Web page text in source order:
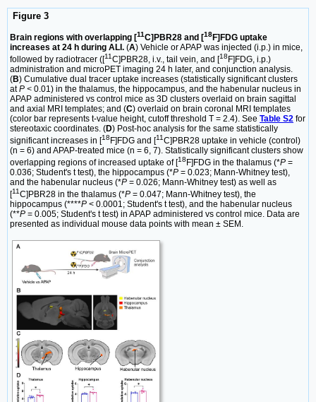
Figure 3
Brain regions with overlapping [11C]PBR28 and [18F]FDG uptake
increases at 24 h during ALI. (A) Vehicle or APAP was injected (i.p.) in mice,
followed by radiotracer ([11C]PBR28, i.v., tail vein, and [18 F]FDG, i.p.)
administration and microPET imaging 24 h later, and conjunction analysis.
(B) Cumulative dual tracer uptake increases (statistically significant clusters
atP < 0.01) in the thalamus, the hippocampus, and the habenular nucleus in
APAP administered vs control mice as 3D clusters overlaid on brain sagittal
and axial MRI templates; and (C) overlaid on brain coronal MRI templates
(color bar represents t-value height, cutoff threshold T = 2.4). See Table S2 for
stereotaxic coordinates. (D) Post-hoc analysis for the same statistically
significant increases in [18 F]FDG and [11C]PBR28 uptake in vehicle (control)
(n = 6) and APAP-treated mice (n = 6, 7). Statistically significant clusters show
overlapping regions of increased uptake of [18 F]FDG in the thalamus (*P =
0.036; Student's t test), the hippocampus (*P = 0.023; Mann-Whitney test),
and the habenular nucleus (*P = 0.026; Mann-Whitney test) as well as
[11C]PBR28 in the thalamus (*P = 0.047; Mann-Whitney test), the
hippocampus (****P < 0.0001; Student's t test), and the habenular nucleus
(**P = 0.005; Student's t test) in APAP administered vs control mice. Data are
presented as individual mouse data points with mean ± SEM.